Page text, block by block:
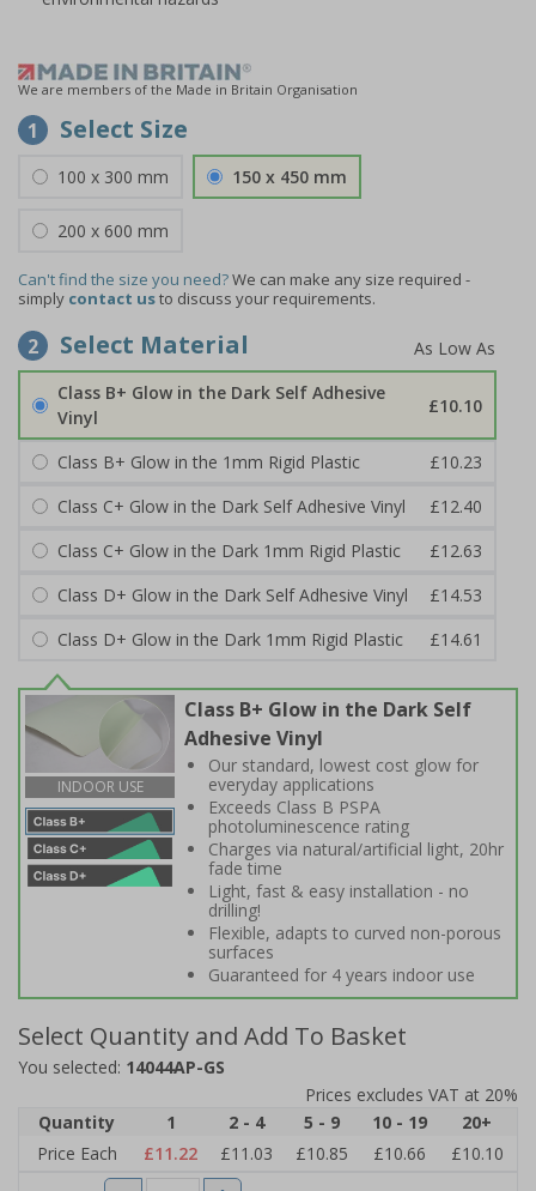
We are members of the Made in Britain Organisation
1 Select Size
100 x 300 mm 150 x 450 mm
200 x 600 mm
Can't find the size you need?We can make any size required -
simply contact usto discuss your requirements.
2 Select Material
Class B+ Glow in the Dark Self Adhesive
Vinyl
£10.10
Class B+ Glow in the 1mm Rigid Plastic
£10.23
Class C+ Glow in the Dark Self Adhesive Vinyl
£12.40
Class C+ Glow in the Dark 1mm Rigid Plastic
£12.63
Class D+ Glow in the Dark Self Adhesive Vinyl
£14.53
Class D+ Glow in the Dark 1mm Rigid Plastic
£14.61
INDOOR USE
Class B+ Glow in the Dark Self
Adhesive Vinyl
Our standard, lowest cost glow for
everyday applications
Exceeds Class B PSPA
photoluminescence rating
Charges via natural/artificial light, 20hr
fade time
Light, fast & easy installation - no
drilling!
Flexible, adapts to curved non-porous
surfaces
Guaranteed for 4 years indoor use
Select Quantity and Add To Basket
You selected: 14044AP-GS
Prices excludes VAT at 20%
Quantity
1 2 - 4 5 - 9 10 - 19
20+
Price Each
£11.22 £11.03 £10.85 £10.66
£10.10